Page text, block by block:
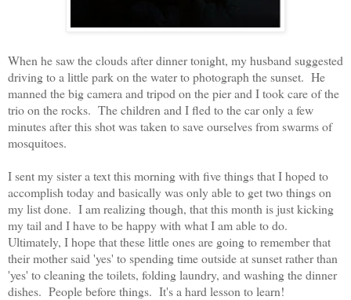
When he saw the clouds after dinner tonight, my husband suggested
driving to a little park on the water to photograph the sunset. He
manned the big camera and tripod on the pier and I took care of the
trio on the rocks. The children and I fled to the car only a few
minutes after this shot was taken to save ourselves from swarms of
mosquitoes.
I sent my sister a text this morning with five things that I hoped to
accomplish today and basically was only able to get two things on
my list done. I am realizing though, that this month is just kicking
my tail and I have to be happy with what I am able to do.
Ultimately, I hope that these little ones are going to remember that
their mother said 'yes' to spending time outside at sunset rather than
'yes' to cleaning the toilets, folding laundry, and washing the dinner
dishes. People before things. It's a hard lesson to learn!